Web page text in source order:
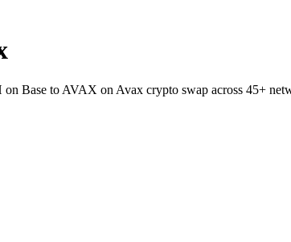
Base to AVAX on Avax crypto swap across 45+